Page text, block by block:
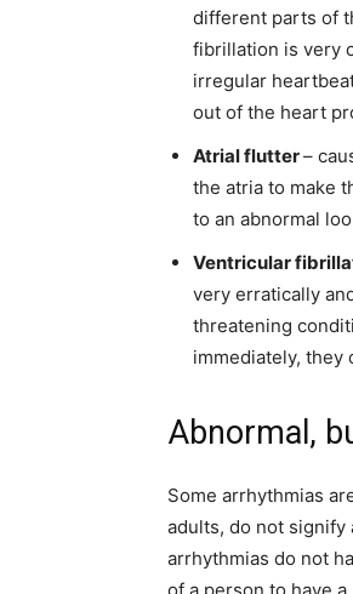
different parts of
fibrillation is very
irregular
out of the heart
Atrial flutter–
the atria to make
to an abnormal
Ventricular
very erratically
threatening
immediately, they
Abnormal,
Some arrhythmias
adults, do not
arrhythmias do not